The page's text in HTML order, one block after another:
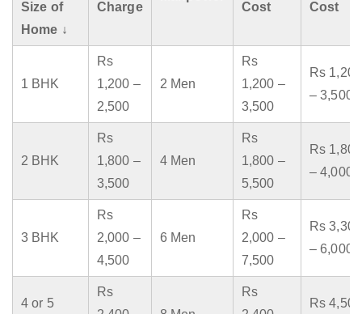
Size of
Home ↓
Charge
Cost
Cost
1 BHK
Rs
1,200 –
2,500
2 Men
Rs
1,200 –
3,500
Rs 1,200
– 3,500
2 BHK
Rs
1,800 –
3,500
4 Men
Rs
1,800 –
5,500
Rs 1,800
– 4,000
3 BHK
Rs
2,000 –
4,500
6 Men
Rs
2,000 –
7,500
Rs 3,300
– 6,000
4 or 5
Rs
Rs
Rs 4,500